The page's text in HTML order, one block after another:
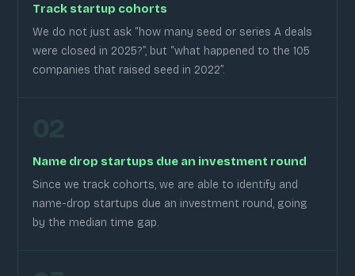
Track startup cohorts
We do not just ask “how many seed or series A deals
were closed in 2025?”, but “what happened to the 105
companies that raised seed in 2022”.
Name drop startups due an investment round
Since we track cohorts, we are able to identify and
name-drop startups due an investment round, going
by the median time gap.